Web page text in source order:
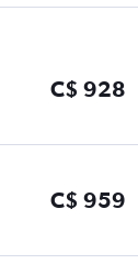
C$ 928
C$ 959